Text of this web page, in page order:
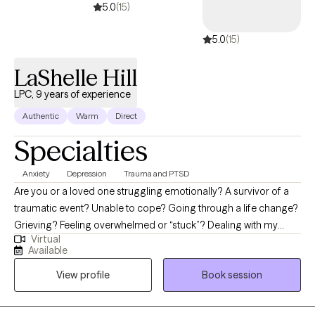
5.0(15)
5.0(15)
LaShelle Hill
LPC, 9 years of experience
Authentic Warm Direct
Specialties
Anxiety Depression Trauma and PTSD
Are you or a loved one struggling emotionally? A survivor of a
traumatic event? Unable to cope? Going through a life change?
Grieving? Feeling overwhelmed or “stuck”? Dealing with my
many life struggles has motivated me to follow a path to help
others. I am a Licensed Professional Counselor (Texas &
Arkansas), and my passion for counseling has proven to be a
great step towards helping others redirect and regain control of
their lives. Collaborate with me at H.E.A.L. Counseling & Consults
Virtual
Available
View profile
Book session